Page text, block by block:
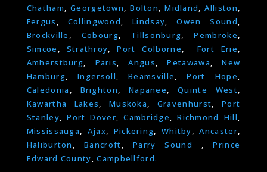
Chatham
,Georgetown ,Bolton ,Midland ,Alliston
Fergus
Collingwood ,Lindsay ,Owen Sound
Brockville
Cobourg Tillsonburg ,Pembroke
Simcoe
Strathroy ,Port Colborne Fort Erie
Amherstburg
Paris ,Angus ,Petawawa ,New
Hamburg ,Ingersoll ,Beamsville ,Port Hope
Caledonia
Brighton Napanee ,Quinte West
Kawartha Lakes
Muskoka Gravenhurst
Port
Stanley ,Port Dover ,Cambridge ,Richmond Hill
Mississauga
Ajax Pickering Whitby ,Ancaster
Haliburton
,Bancroft Parry Sound ,Prince
Edward County ,Campbellford.